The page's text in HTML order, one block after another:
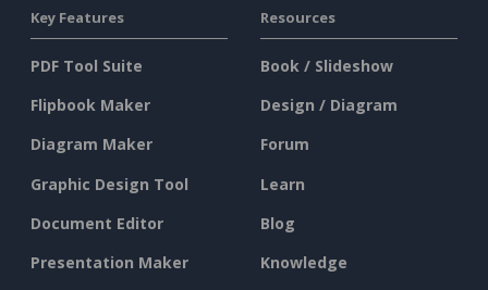
Key Features
PDF Tool Suite
Flipbook Maker
Diagram Maker
Graphic Design Tool
Document Editor
Presentation Maker
Resources
Book / Slideshow
Design / Diagram
Forum
Learn
Blog
Knowledge